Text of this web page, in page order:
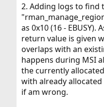
2. Adding logs to find
as 0x10 (16 - EBUSY).
return value is given
overlaps with an
happens during MSI
the currently
with already
if am wrong.